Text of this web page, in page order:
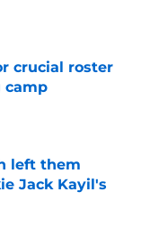
crucial roster
camp
left them
Jack Kayil's